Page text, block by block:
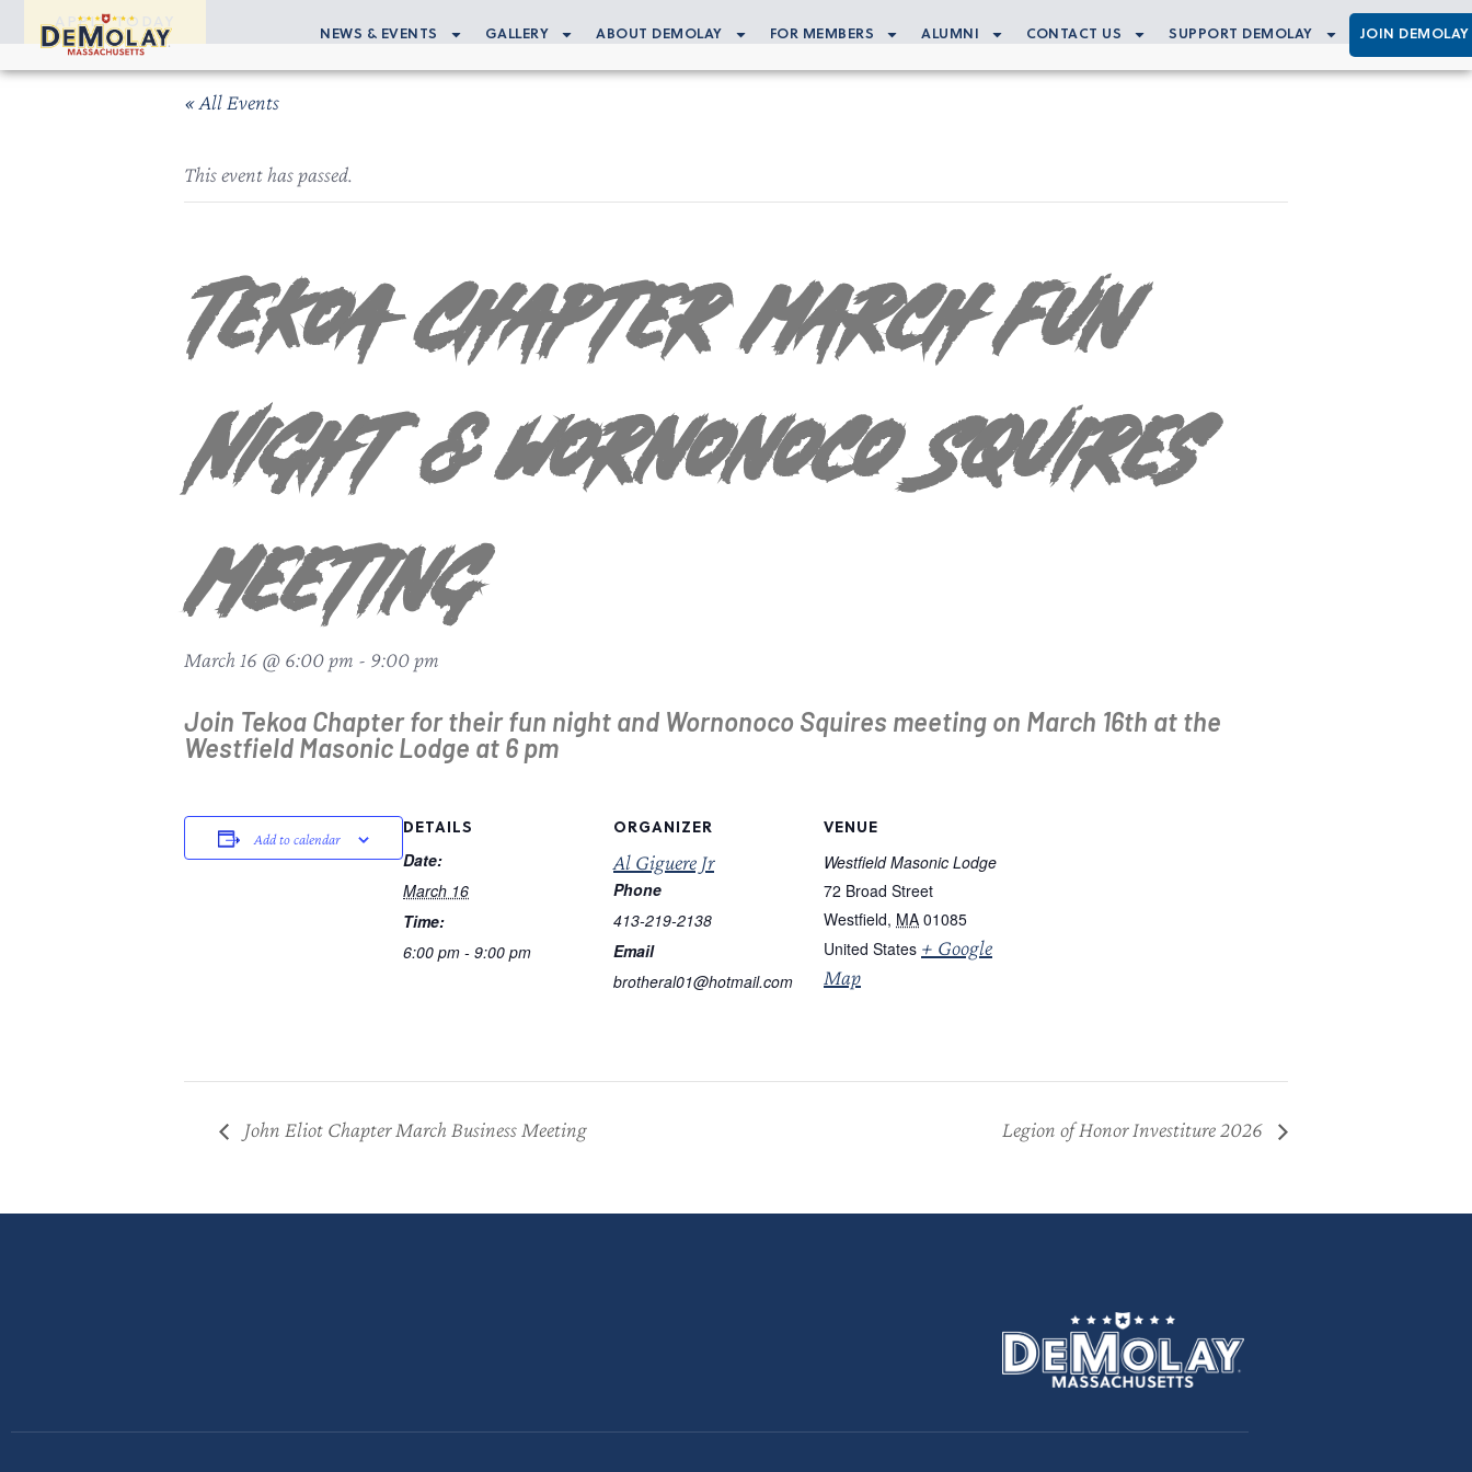
APPLY TODAY
NEWS & EVENTS GALLERY ABOUT DEMOLAY FOR MEMBERS ALUMNI CONTACT US SUPPORT DEMOLAY JOIN DEMOLAY
« All Events
This event has passed.
Tekoa Chapter March Fun
Night & Wornonoco Squires
Meeting
March 16 @ 6:00 pm - 9:00 pm
Join Tekoa Chapter for their fun night and Wornonoco Squires meeting on March 16th at the
Westfield Masonic Lodge at 6 pm
Add to calendar
DETAILS
Date:
March 16
Time:
6:00 pm - 9:00 pm
ORGANIZER
Al Giguere Jr
Phone
413-219-2138
Email
brotheral01@hotmail.com
VENUE
Westfield Masonic Lodge
72 Broad Street
Westfield, MA 01085
United States + Google
Map
John Eliot Chapter March Business Meeting Legion of Honor Investiture 2026